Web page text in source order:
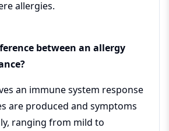
allergies.
between an allergy
an immune system response
are produced and symptoms
ranging from mild to